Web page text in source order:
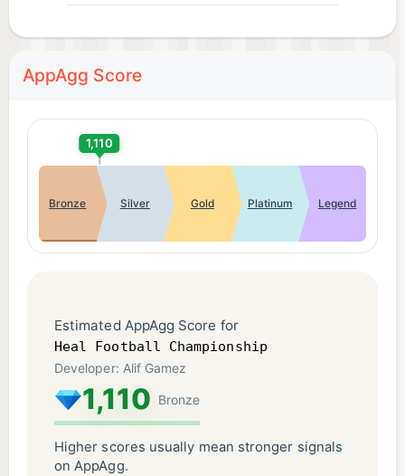
AppAgg Score
1,110
Bronze Silver Gold Platinum Legend
Estimated AppAgg Score for
Heal Football Championship
Developer: Alif Gamez
1,110 Bronze
Higher scores usually mean stronger signals
on AppAgg.